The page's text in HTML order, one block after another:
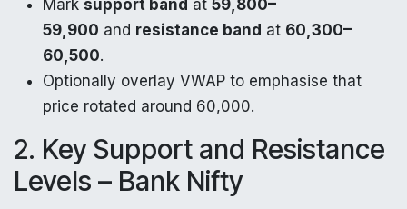
Mark support band at 59,800–
59,900 and resistance band at 60,300–
60,500.
Optionally overlay VWAP to emphasise that
price rotated around 60,000.
2. Key Support and Resistance
Levels – Bank Nifty